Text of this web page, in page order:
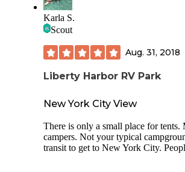
Karla S.
Scout
Aug. 31, 2018
Liberty Harbor RV Park
New York City View
There is only a small place for
campers. Not your typical
transit to get to New York City.